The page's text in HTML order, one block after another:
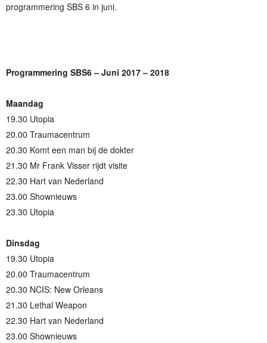
programmering SBS 6 in juni.
Programmering SBS6 – Juni 2017 – 2018
Maandag
19.30 Utopia
20.00 Traumacentrum
20.30 Komt een man bij de dokter
21.30 Mr Frank Visser rijdt visite
22.30 Hart van Nederland
23.00 Shownieuws
23.30 Utopia
Dinsdag
19.30 Utopia
20.00 Traumacentrum
20.30 NCIS: New Orleans
21.30 Lethal Weapon
22.30 Hart van Nederland
23.00 Shownieuws